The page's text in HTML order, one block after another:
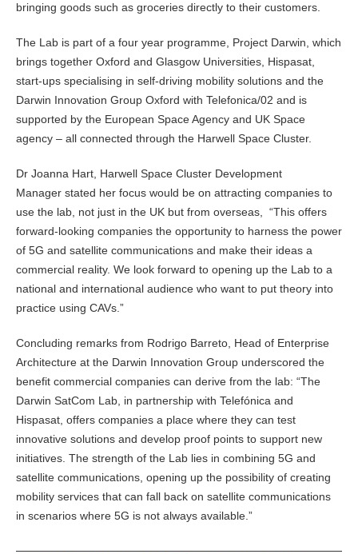
bringing goods such as groceries directly to their customers.
The Lab is part of a four year programme, Project Darwin, which
brings together Oxford and Glasgow Universities, Hispasat,
start-ups specialising in self-driving mobility solutions and the
Darwin Innovation Group Oxford with Telefonica/02 and is
supported by the European Space Agency and UK Space
agency – all connected through the Harwell Space Cluster.
Dr Joanna Hart, Harwell Space Cluster Development
Manager stated her focus would be on attracting companies to
use the lab, not just in the UK but from overseas, “This offers
forward-looking companies the opportunity to harness the power
of 5G and satellite communications and make their ideas a
commercial reality. We look forward to opening up the Lab to a
national and international audience who want to put theory into
practice using CAVs.”
Concluding remarks from Rodrigo Barreto, Head of Enterprise
Architecture at the Darwin Innovation Group underscored the
benefit commercial companies can derive from the lab: “The
Darwin SatCom Lab, in partnership with Telefónica and
Hispasat, offers companies a place where they can test
innovative solutions and develop proof points to support new
initiatives. The strength of the Lab lies in combining 5G and
satellite communications, opening up the possibility of creating
mobility services that can fall back on satellite communications
in scenarios where 5G is not always available.”